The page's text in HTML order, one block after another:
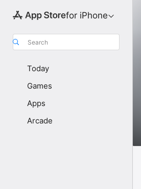
for iPhone
Search
Today
Games
Apps
Arcade